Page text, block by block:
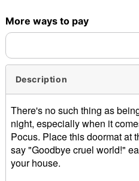
More ways to pay
Description
There's no such thing as
night, especially when it
Pocus. Place this doormat at
say "Goodbye cruel world!"
your house.